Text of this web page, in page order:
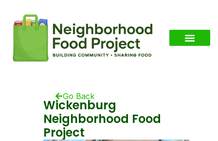
Go Back
Wickenburg
Neighborhood Food
Project